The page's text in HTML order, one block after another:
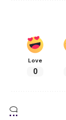
Love
0